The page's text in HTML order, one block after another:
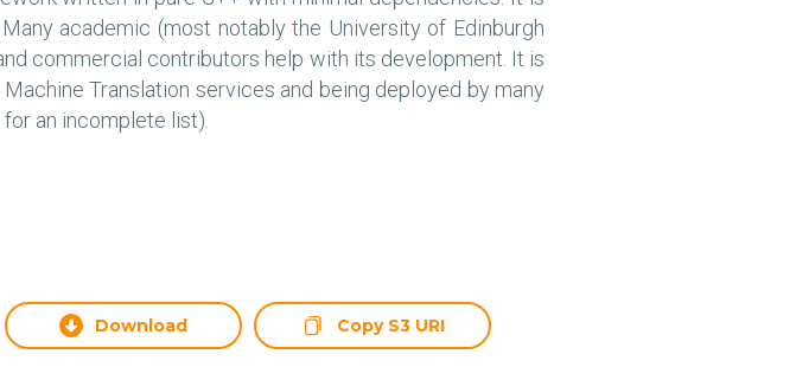
academic (most notably the University of Edinburgh
commercial contributors help with its development. It is
Translation services and being deployed by many
an incomplete list).
Download Copy S3 URI